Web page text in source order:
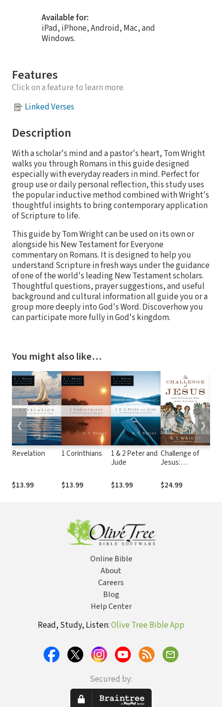
Available for:
iPad, iPhone, Android, Mac, and
Windows.
Features
Click on a feature to learn more.
Linked Verses
Description
With a scholar's mind and a pastor's heart, Tom Wright
walks you through Romans in this guide designed
especially with everyday readers in mind. Perfect for
group use or daily personal reflection, this study uses
the popular inductive method combined with Wright's
thoughtful insights to bring contemporary application
of Scripture to life.
This guide by Tom Wright can be used on its own or
alongside his New Testament for Everyone
commentary on Romans. It is designed to help you
understand Scripture in fresh ways under the guidance
of one of the world's leading New Testament scholars.
Thoughtful questions, prayer suggestions, and useful
background and cultural information all guide you or a
group more deeply into God's Word. Discoverhow you
can participate more fully in God's kingdom.
You might also like…
Revelation
$13.99
1 Corinthians
$13.99
1 & 2 Peter and
Jude
$13.99
Challenge of
Jesus:
Who Jesus Was
and Is
$24.99
❮ ❯
Online Bible
About
Careers
Blog
Help Center
Read, Study, Listen:Olive Tree Bible App
Secured by: